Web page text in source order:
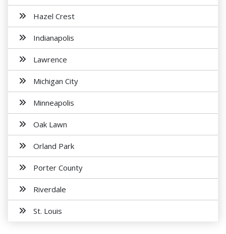
Hazel Crest
Indianapolis
Lawrence
Michigan City
Minneapolis
Oak Lawn
Orland Park
Porter County
Riverdale
St. Louis